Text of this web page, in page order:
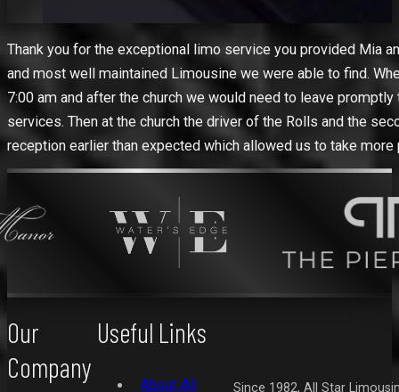
Thank you for the exceptional limo service you provided Mia
and most well maintained Limousine we were able to find.
7:00 am and after the church we would need to leave
services. Then at the church the driver of the Rolls and the
reception earlier than expected which allowed us to take
Since 1982, All Star
Our
Company
Useful Links
About All